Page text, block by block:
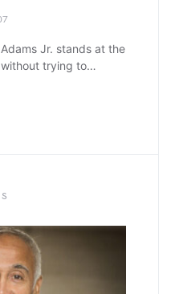
Jr. stands at the
trying to…